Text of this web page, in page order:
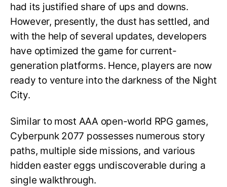
had its justified share of ups and downs.
However, presently, the dust has settled, and
with the help of several updates, developers
have optimized the game for current-
generation platforms. Hence, players are now
ready to venture into the darkness of the Night
City.
Similar to most AAA open-world RPG games,
Cyberpunk 2077 possesses numerous story
paths, multiple side missions, and various
hidden easter eggs undiscoverable during a
single walkthrough.